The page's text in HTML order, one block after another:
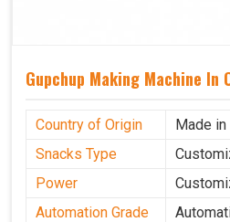
Gupchup Making Machine In
Country of Origin
Made in
Snacks Type
Power
Automation Grade